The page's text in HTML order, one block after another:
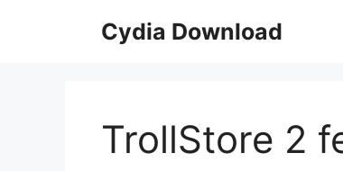
Cydia Download
TrollStore 2